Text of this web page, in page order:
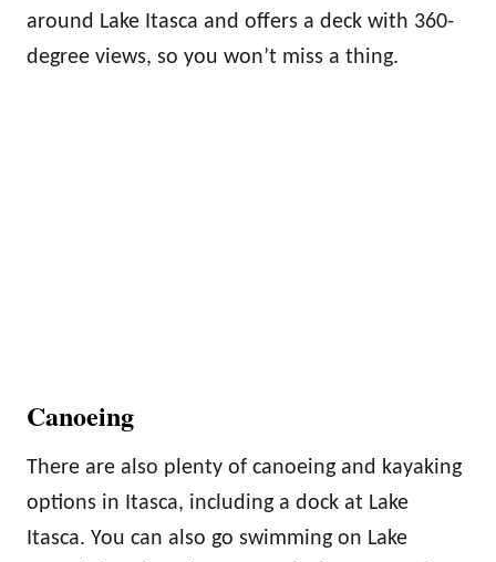
around Lake Itasca and offers a deck with 360-
degree views, so you won’t miss a thing.
Canoeing
There are also plenty of canoeing and kayaking
options in Itasca, including a dock at Lake
Itasca. You can also go swimming on Lake